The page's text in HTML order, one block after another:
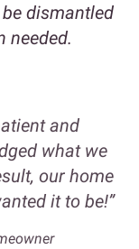
dismantled
needed.
and
what we
our home
it to be!”